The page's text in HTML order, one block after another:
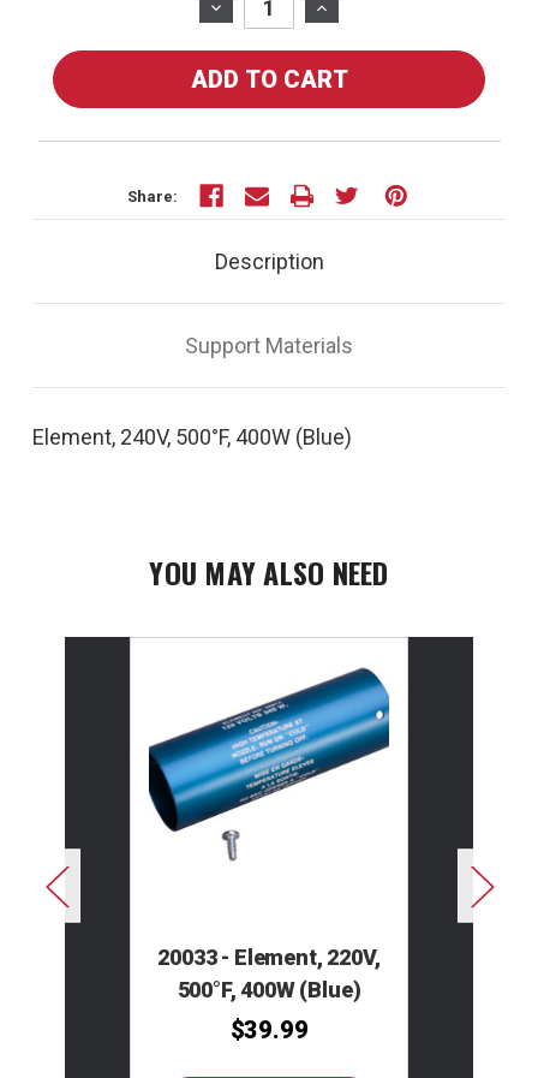
DECREASE
QUANTITY
OF
20160
ELEMENT,
240V,
500°F,
400W
(BLUE)
INCREASE
QUANTITY
OF
20160
ELEMENT,
240V,
500°F,
400W
(BLUE)
Share:
Description
Support Materials
Element, 240V, 500°F, 400W (Blue)
YOU MAY ALSO NEED
20033 - Element, 220V,
500°F, 400W (Blue)
$39.99